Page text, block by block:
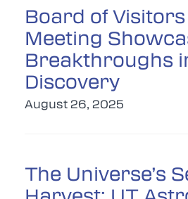
Board of
Meeting
Breakthroughs
Discovery
August 26, 2025
The Universe’s